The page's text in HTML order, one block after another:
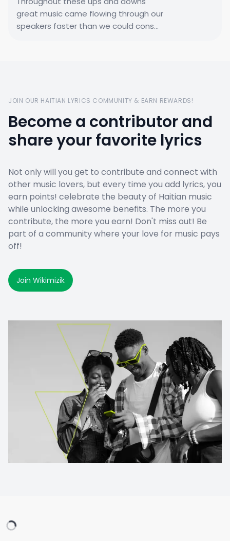
great music came flowing through our
speakers faster than we could cons...
JOIN OUR HAITIAN LYRICS COMMUNITY & EARN REWARDS!
Become a contributor and
share your favorite lyrics
Not only will you get to contribute and connect with
other music lovers, but every time you add lyrics, you
earn points! celebrate the beauty of Haitian music
while unlocking awesome benefits. The more you
contribute, the more you earn! Don't miss out! Be
part of a community where your love for music pays
off!
Join Wikimizik